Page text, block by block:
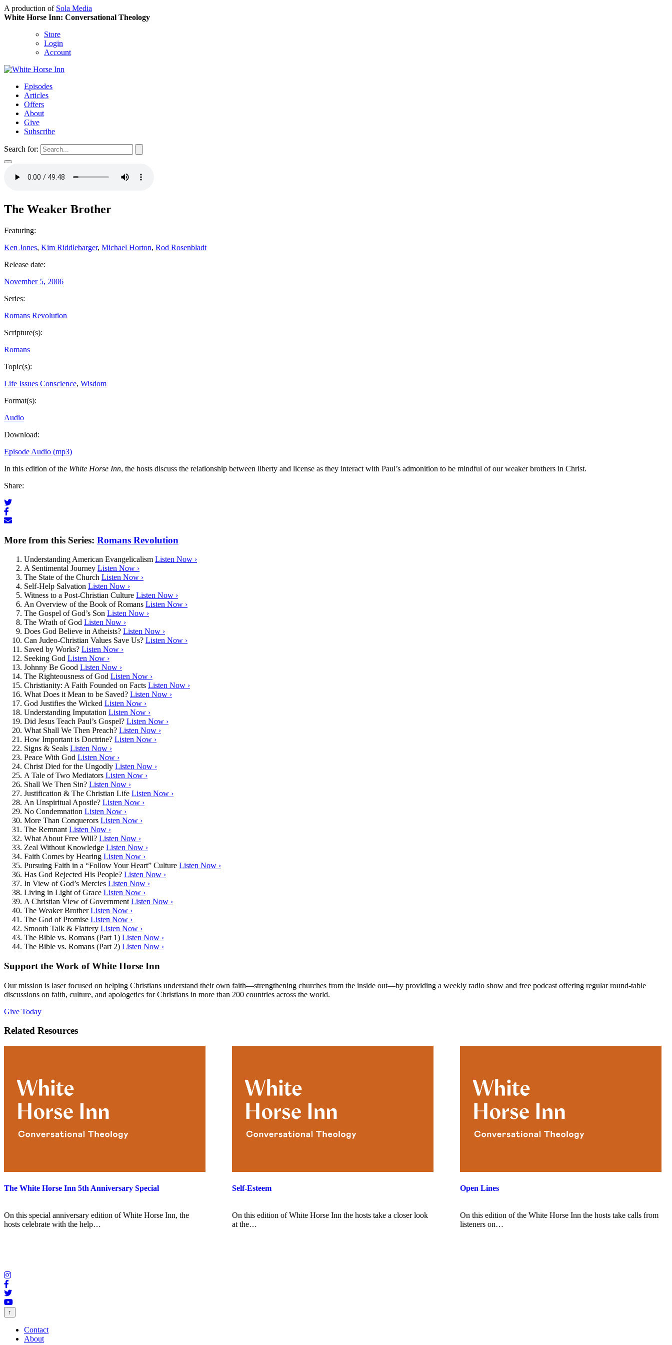
A production of Sola Media
White Horse Inn: Conversational Theology
Store
Login
Account
Episodes
Articles
Offers
About
Give
Subscribe
Search for:
The Weaker Brother
Featuring:
Ken Jones, Kim Riddlebarger, Michael Horton, Rod Rosenbladt
Release date:
November 5, 2006
Series:
Romans Revolution
Scripture(s):
Romans
Topic(s):
Life Issues Conscience, Wisdom
Format(s):
Audio
Download:
Episode Audio (mp3)
In this edition of the White Horse Inn, the hosts discuss the relationship between liberty and license as they interact with Paul’s admonition to be mindful of our weaker brothers in Christ.
Share:
More from this Series: Romans Revolution
Understanding American Evangelicalism Listen Now ›
A Sentimental Journey Listen Now ›
The State of the Church Listen Now ›
Self-Help Salvation Listen Now ›
Witness to a Post-Christian Culture Listen Now ›
An Overview of the Book of Romans Listen Now ›
The Gospel of God’s Son Listen Now ›
The Wrath of God Listen Now ›
Does God Believe in Atheists? Listen Now ›
Can Judeo-Christian Values Save Us? Listen Now ›
Saved by Works? Listen Now ›
Seeking God Listen Now ›
Johnny Be Good Listen Now ›
The Righteousness of God Listen Now ›
Christianity: A Faith Founded on Facts Listen Now ›
What Does it Mean to be Saved? Listen Now ›
God Justifies the Wicked Listen Now ›
Understanding Imputation Listen Now ›
Did Jesus Teach Paul’s Gospel? Listen Now ›
What Shall We Then Preach? Listen Now ›
How Important is Doctrine? Listen Now ›
Signs & Seals Listen Now ›
Peace With God Listen Now ›
Christ Died for the Ungodly Listen Now ›
A Tale of Two Mediators Listen Now ›
Shall We Then Sin? Listen Now ›
Justification & The Christian Life Listen Now ›
An Unspiritual Apostle? Listen Now ›
No Condemnation Listen Now ›
More Than Conquerors Listen Now ›
The Remnant Listen Now ›
What About Free Will? Listen Now ›
Zeal Without Knowledge Listen Now ›
Faith Comes by Hearing Listen Now ›
Pursuing Faith in a “Follow Your Heart” Culture Listen Now ›
Has God Rejected His People? Listen Now ›
In View of God’s Mercies Listen Now ›
Living in Light of Grace Listen Now ›
A Christian View of Government Listen Now ›
The Weaker Brother Listen Now ›
The God of Promise Listen Now ›
Smooth Talk & Flattery Listen Now ›
The Bible vs. Romans (Part 1) Listen Now ›
The Bible vs. Romans (Part 2) Listen Now ›
Support the Work of White Horse Inn
Our mission is laser focused on helping Christians understand their own faith—strengthening churches from the inside out—by providing a weekly radio show and free podcast offering regular round-table
discussions on faith, culture, and apologetics for Christians in more than 200 countries across the world.
Give Today
Related Resources
The White Horse Inn 5th Anniversary Special
On this special anniversary edition of White Horse Inn, the
hosts celebrate with the help…
Self-Esteem
On this edition of White Horse Inn the hosts take a closer look
at the…
Open Lines
On this edition of the White Horse Inn the hosts take calls from
listeners on…
↑
Contact
About